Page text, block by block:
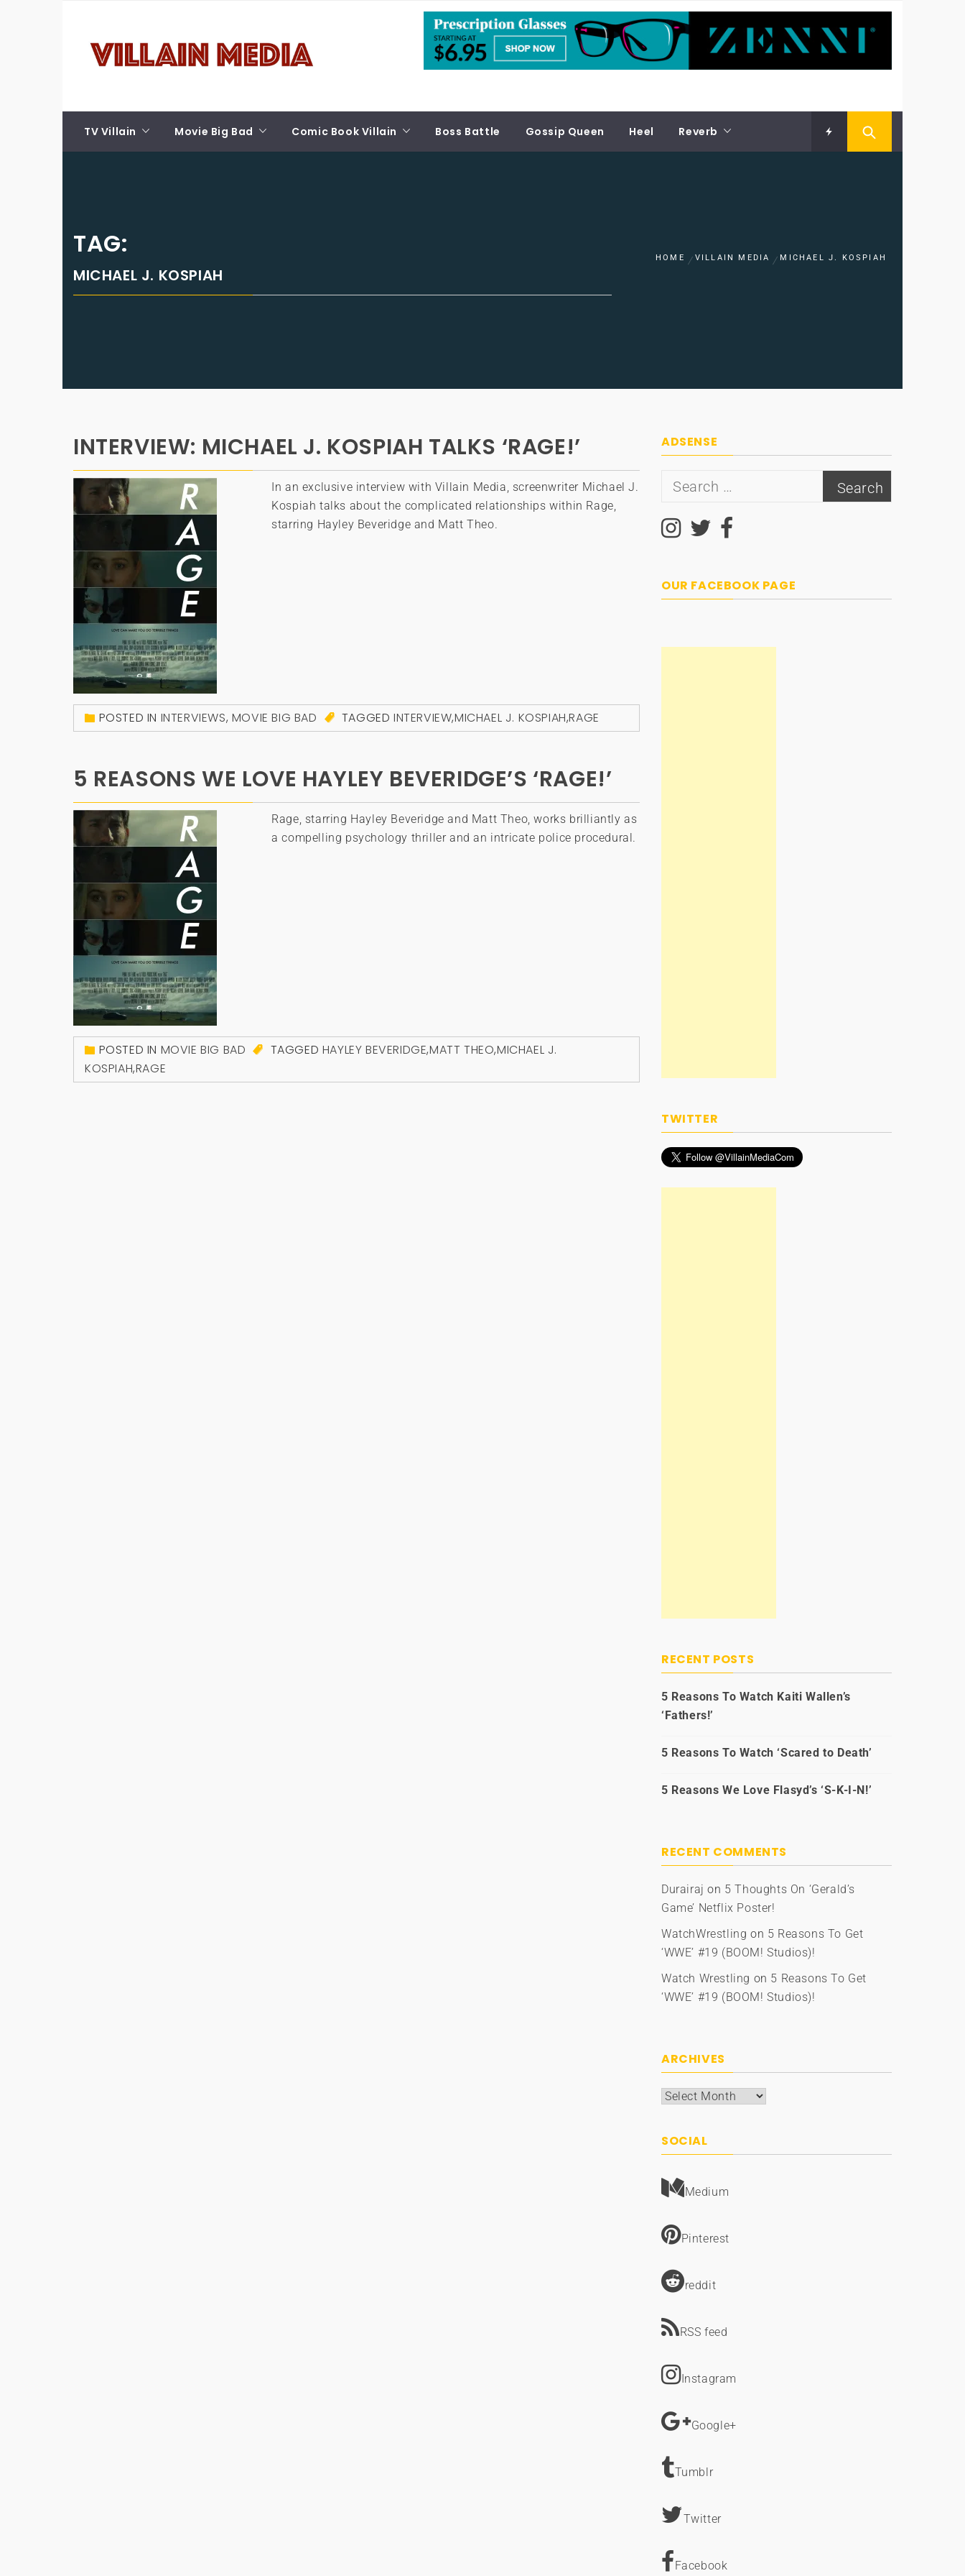
content
TV Villain Movie Big Bad Comic Book Villain Boss Battle Gossip Queen Heel Reverb
TAG:
MICHAEL J. KOSPIAH
HOME VILLAIN MEDIA MICHAEL J. KOSPIAH
INTERVIEW: MICHAEL J. KOSPIAH TALKS ‘RAGE!’
In an exclusive interview with Villain Media, screenwriter Michael J.
Kospiah talks about the complicated relationships within Rage,
starring Hayley Beveridge and Matt Theo.
POSTED IN INTERVIEWS, MOVIE BIG BAD TAGGEDINTERVIEW,MICHAEL J. KOSPIAH,RAGE
5 REASONS WE LOVE HAYLEY BEVERIDGE’S ‘RAGE!’
Rage, starring Hayley Beveridge and Matt Theo, works brilliantly as
a compelling psychology thriller and an intricate police procedural.
POSTED IN MOVIE BIG BAD TAGGED HAYLEY BEVERIDGE,MATT THEO,MICHAEL J.
KOSPIAH,RAGE
ADSENSE
Search
OUR FACEBOOK PAGE
TWITTER
RECENT POSTS
5 Reasons To Watch Kaiti Wallen’s
‘Fathers!’
5 Reasons To Watch ‘Scared to Death’
5 Reasons We Love Flasyd’s ‘S-K-I-N!’
RECENT COMMENTS
Durairaj on 5 Thoughts On ‘Gerald’s
Game’ Netflix Poster!
WatchWrestling on 5 Reasons To Get
‘WWE’ #19 (BOOM! Studios)!
Watch Wrestling on 5 Reasons To Get
‘WWE’ #19 (BOOM! Studios)!
ARCHIVES
Archives
SOCIAL
Medium
Pinterest
reddit
RSS feed
Instagram
Google+
Tumblr
Twitter
Facebook